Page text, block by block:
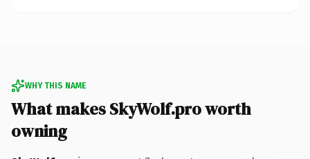
WHY THIS NAME
What makes SkyWolf.pro worth
owning